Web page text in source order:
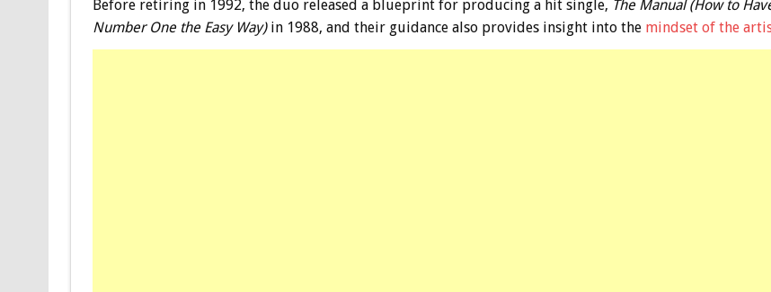
Before retiring in 1992, the duo released a blueprint for producing a hit single, The Manual (How to
Number One the Easy Way)in 1988, and their guidance also provides insight into the mindset of the